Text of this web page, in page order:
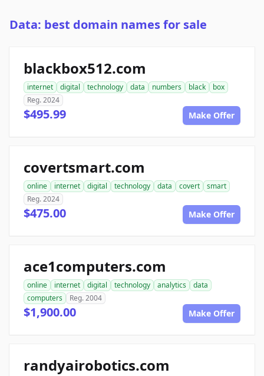
Data: best domain names for sale
blackbox512.com
internet digital technology data numbers black
box
Reg. 2024
$495.99 Make Offer
covertsmart.com
online internet digital technology data covert
smart
Reg. 2024
$475.00 Make Offer
ace1computers.com
online internet digital technology analytics
data
computers
Reg. 2004
$1,900.00 Make Offer
randyairobotics.com